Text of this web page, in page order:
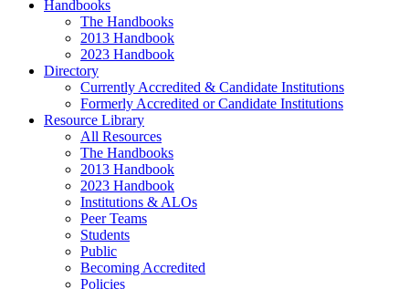
Handbooks
The Handbooks
2013 Handbook
2023 Handbook
Directory
Currently Accredited & Candidate Institutions
Formerly Accredited or Candidate Institutions
Resource Library
All Resources
The Handbooks
2013 Handbook
2023 Handbook
Institutions & ALOs
Peer Teams
Students
Public
Becoming Accredited
Policies